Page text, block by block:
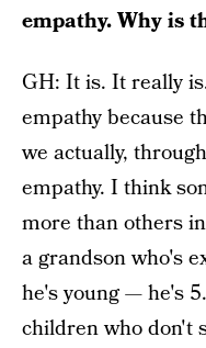
empathy. Why is
GH: It is. It really
empathy because
we actually,
empathy. I think
more than others
a grandson who's
he's young — he's
children who don't